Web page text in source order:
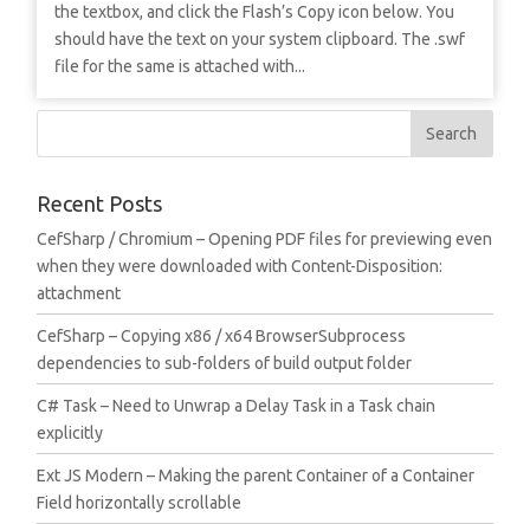
the textbox, and click the Flash’s Copy icon below. You
should have the text on your system clipboard. The .swf
file for the same is attached with...
Recent Posts
CefSharp / Chromium – Opening PDF files for previewing even
when they were downloaded with Content-Disposition:
attachment
CefSharp – Copying x86 / x64 BrowserSubprocess
dependencies to sub-folders of build output folder
C# Task – Need to Unwrap a Delay Task in a Task chain
explicitly
Ext JS Modern – Making the parent Container of a Container
Field horizontally scrollable